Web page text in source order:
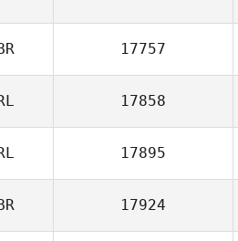
17757
17858
17895
17924